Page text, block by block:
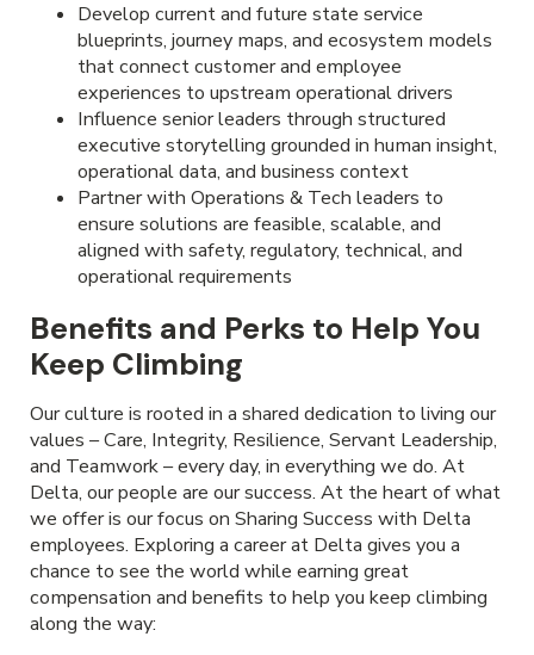
Develop current and future state service
blueprints, journey maps, and ecosystem models
that connect customer and employee
experiences to upstream operational drivers
Influence senior leaders through structured
executive storytelling grounded in human insight,
operational data, and business context
Partner with Operations & Tech leaders to
ensure solutions are feasible, scalable, and
aligned with safety, regulatory, technical, and
operational requirements
Benefits and Perks to Help You
Keep Climbing
Our culture is rooted in a shared dedication to living our
values – Care, Integrity, Resilience, Servant Leadership,
and Teamwork – every day, in everything we do. At
Delta, our people are our success. At the heart of what
we offer is our focus on Sharing Success with Delta
employees. Exploring a career at Delta gives you a
chance to see the world while earning great
compensation and benefits to help you keep climbing
along the way: